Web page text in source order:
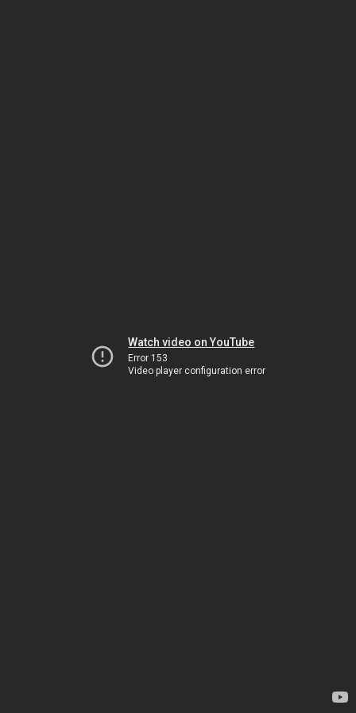
Watch video on YouTube
Error 153
Video player configuration error